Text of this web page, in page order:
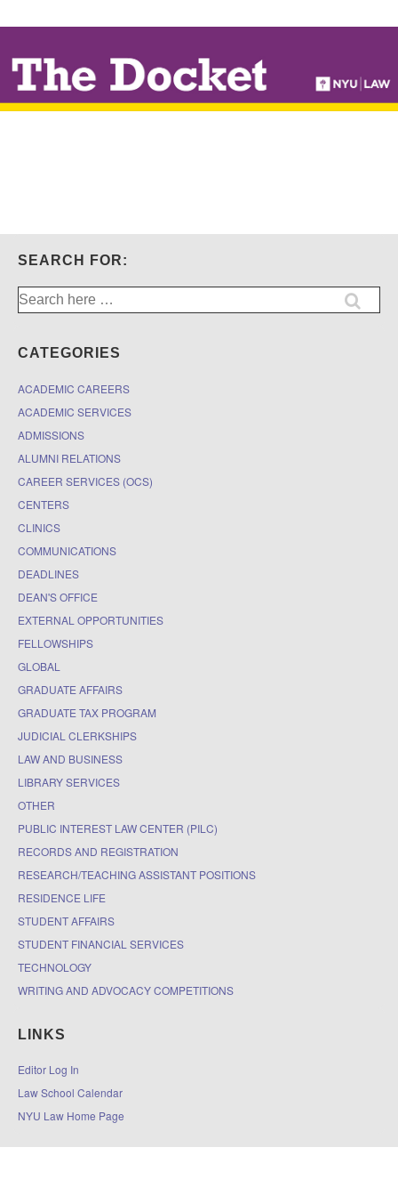
TO
MAIN
CONTENT
SEARCH FOR:
Search
for:
CATEGORIES
ACADEMIC CAREERS
ACADEMIC SERVICES
ADMISSIONS
ALUMNI RELATIONS
CAREER SERVICES (OCS)
CENTERS
CLINICS
COMMUNICATIONS
DEADLINES
DEAN'S OFFICE
EXTERNAL OPPORTUNITIES
FELLOWSHIPS
GLOBAL
GRADUATE AFFAIRS
GRADUATE TAX PROGRAM
JUDICIAL CLERKSHIPS
LAW AND BUSINESS
LIBRARY SERVICES
OTHER
PUBLIC INTEREST LAW CENTER (PILC)
RECORDS AND REGISTRATION
RESEARCH/TEACHING ASSISTANT POSITIONS
RESIDENCE LIFE
STUDENT AFFAIRS
STUDENT FINANCIAL SERVICES
TECHNOLOGY
WRITING AND ADVOCACY COMPETITIONS
LINKS
Editor Log In
Law School Calendar
NYU Law Home Page